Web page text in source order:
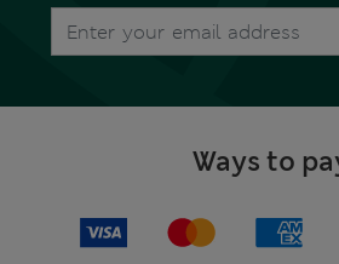
Ways to